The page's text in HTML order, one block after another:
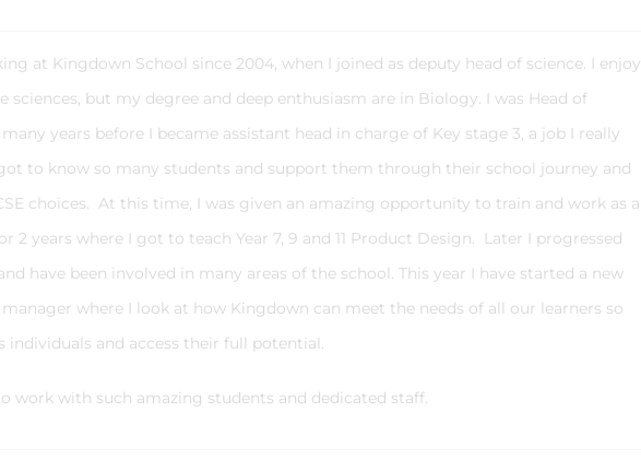
at Kingdown School since 2004, when I joined as deputy head of science. I enjoy
sciences, but my degree and deep enthusiasm are in Biology. I was Head of
years before I became assistant head in charge of Key stage 3, a job I really
to know so many students and support them through their school journey and
choices. At this time, I was given an amazing opportunity to train and work as a
2 years where I got to teach Year 7, 9 and 11 Product Design. Later I progressed
have been involved in many areas of the school. This year I have started a new
where I look at how Kingdown can meet the needs of all our learners so
individuals and access their full potential.
work with such amazing students and dedicated staff.